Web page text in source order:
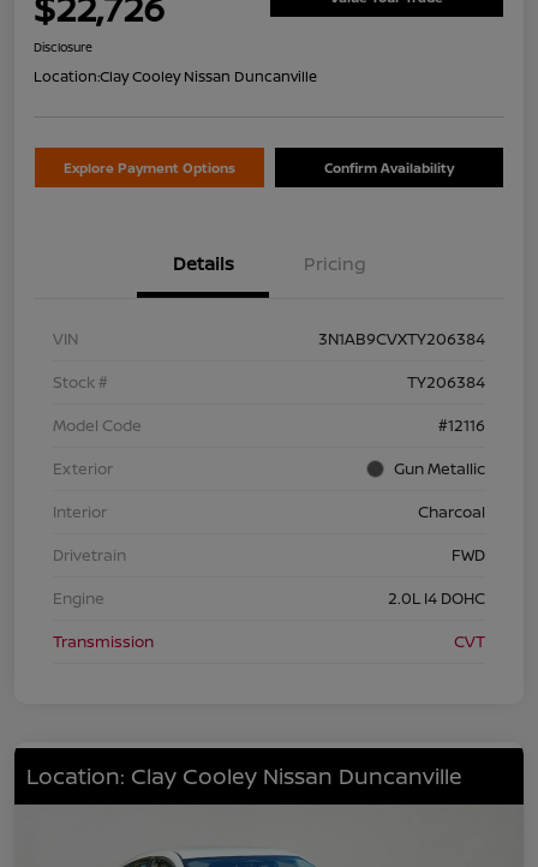
Disclosure
Location:Clay Cooley Nissan Duncanville
Explore Payment Options Confirm Availability
Details Pricing
VIN
3N1AB9CVXTY206384
Stock #
TY206384
Model Code
#12116
Exterior
Gun Metallic
Interior
Charcoal
Drivetrain
FWD
Engine
2.0L I4 DOHC
Transmission
CVT
Location: Clay Cooley Nissan Duncanville